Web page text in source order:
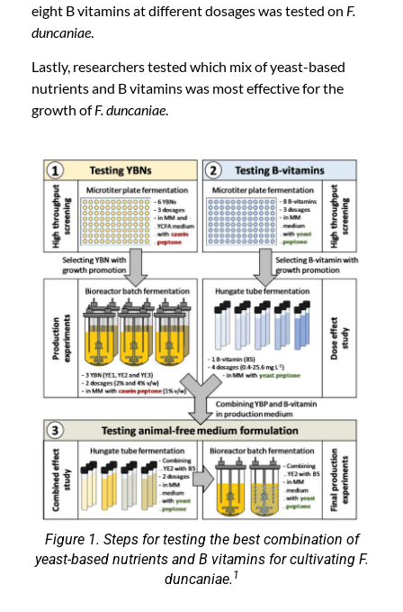
eight B vitamins at different dosages was tested on F.
duncaniae.
Lastly, researchers tested which mix of yeast-based
nutrients and B vitamins was most effective for the
growth ofF. duncaniae.
Figure 1. Steps for testing the best combination of
yeast-based nutrients and B vitamins for cultivating F.
duncaniae. 1